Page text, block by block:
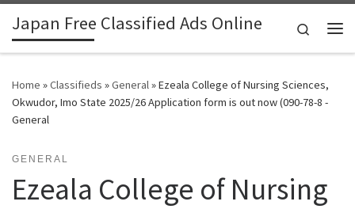
Skip to content
Japan Free Classified Ads Online
Search
Home »Classifieds »General»Ezeala College of Nursing Sciences,
Okwudor, Imo State 2025/26 Application form is out now (090-78-8 -
General
GENERAL
Ezeala College of Nursing